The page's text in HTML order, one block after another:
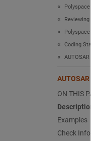
Polyspace
Reviewing
Polyspace
Coding
AUTOSAR
AUTOSAR
ON THIS
Description
Examples
Check